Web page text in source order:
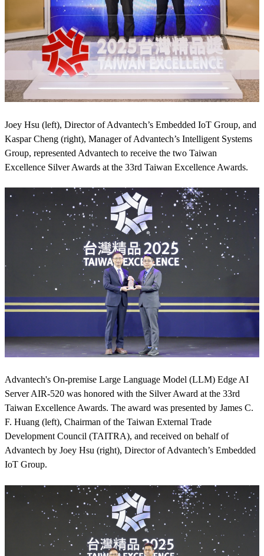
Joey Hsu (left), Director of Advantech’s Embedded IoT Group, and
Kaspar Cheng (right), Manager of Advantech’s Intelligent Systems
Group, represented Advantech to receive the two Taiwan
Excellence Silver Awards at the 33rd Taiwan Excellence Awards.
Advantech's On-premise Large Language Model (LLM) Edge AI
Server AIR-520 was honored with the Silver Award at the 33rd
Taiwan Excellence Awards. The award was presented by James C.
F. Huang (left), Chairman of the Taiwan External Trade
Development Council (TAITRA), and received on behalf of
Advantech by Joey Hsu (right), Director of Advantech’s Embedded
IoT Group.